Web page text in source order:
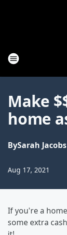
Make
home
BySarah Jacobs
Aug 17, 2021
If you're a
some extra